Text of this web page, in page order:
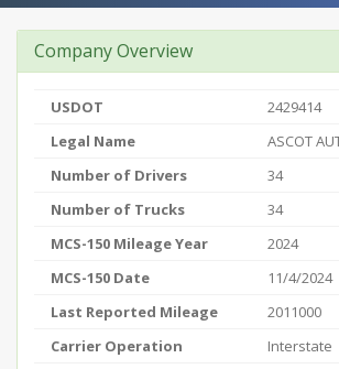
Company Overview
USDOT
2429414
Legal Name
ASCOT
Number of Drivers
34
Number of Trucks
34
MCS-150 Mileage Year
2024
MCS-150 Date
11/4/2024
Last Reported Mileage
2011000
Carrier Operation
Interstate